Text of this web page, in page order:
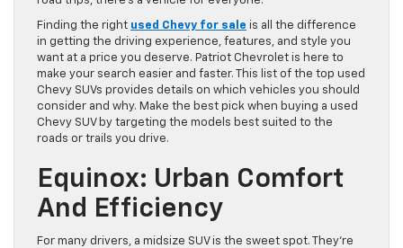
Finding the right used Chevy for sale is all the difference
in getting the driving experience, features, and style you
want at a price you deserve. Patriot Chevrolet is here to
make your search easier and faster. This list of the top used
Chevy SUVs provides details on which vehicles you should
consider and why. Make the best pick when buying a used
Chevy SUV by targeting the models best suited to the
roads or trails you drive.
Equinox: Urban Comfort
And Efficiency
For many drivers, a midsize SUV is the sweet spot. They’re